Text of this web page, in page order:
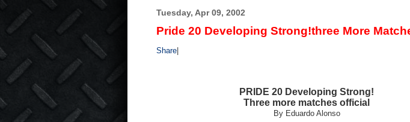
Tuesday, Apr 09, 2002
Pride 20 Developing Strong!three More
Share
PRIDE 20 Developing Strong!
Three more matches official
By Eduardo Alonso